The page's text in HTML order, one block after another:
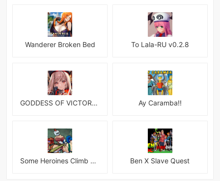
Wanderer Broken Bed To Lala-RU v0.2.8
GODDESS OF VICTORY: NIKKE Ay Caramba!!
Some Heroines Climb Up a Tower Ben X Slave Quest